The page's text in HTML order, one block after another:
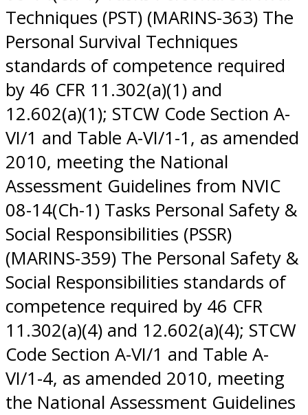
Techniques (PST) (MARINS-363) The
Personal Survival Techniques
standards of competence required
by 46 CFR 11.302(a)(1) and
12.602(a)(1); STCW Code Section A-
VI/1 and Table A-VI/1-1, as amended
2010, meeting the National
Assessment Guidelines from NVIC
08-14(Ch-1) Tasks Personal Safety &
Social Responsibilities (PSSR)
(MARINS-359) The Personal Safety &
Social Responsibilities standards of
competence required by 46 CFR
11.302(a)(4) and 12.602(a)(4); STCW
Code Section A-VI/1 and Table A-
VI/1-4, as amended 2010, meeting
the National Assessment Guidelines